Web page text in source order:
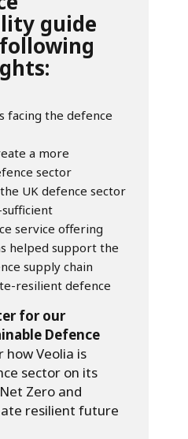
guide
facing the defence
a more
sector
UK defence sector
service offering
helped support the
supply chain
resilient defence
for our
Defence
how Veolia is
sector on its
Zero and
resilient future